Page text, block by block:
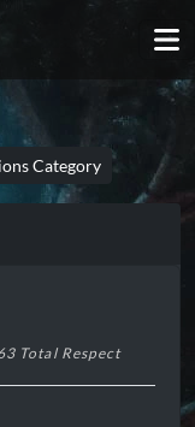
Category
Total Respect